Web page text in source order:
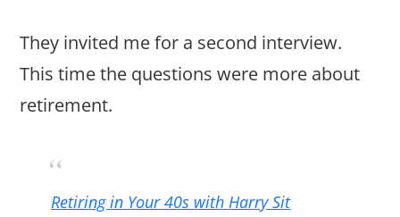
They invited me for a second interview.
This time the questions were more about
retirement.
Retiring in Your 40s with Harry Sit